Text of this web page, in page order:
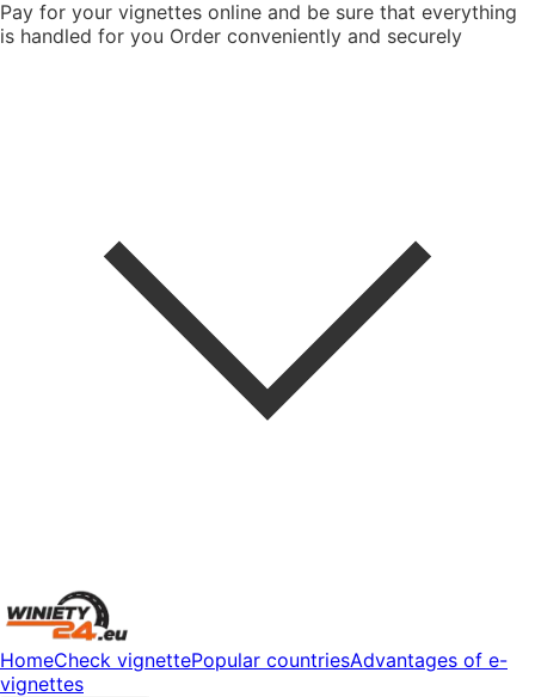
Pay for your vignettes online and be sure that everything
is handled for you Order conveniently and securely
HomeCheck vignettePopular countriesAdvantages of e-
vignettes